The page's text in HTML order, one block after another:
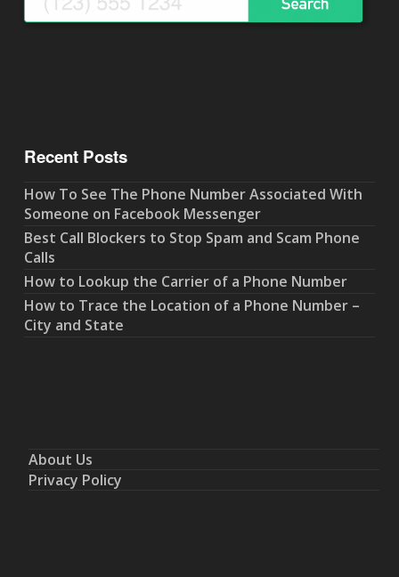
Recent Posts
How To See The Phone Number Associated With
Someone on Facebook Messenger
Best Call Blockers to Stop Spam and Scam Phone
Calls
How to Lookup the Carrier of a Phone Number
How to Trace the Location of a Phone Number –
City and State
About Us
Privacy Policy